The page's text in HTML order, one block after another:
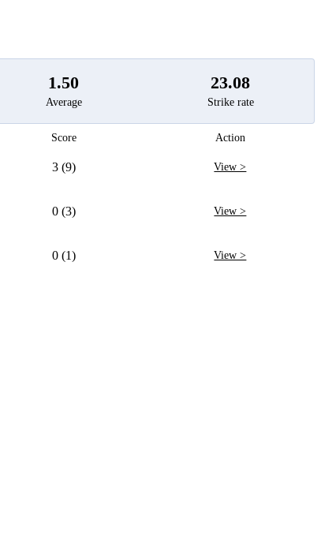
1.50
Average
23.08
Strike rate
Score Action
3 (9) View >
0 (3) View >
0 (1) View >